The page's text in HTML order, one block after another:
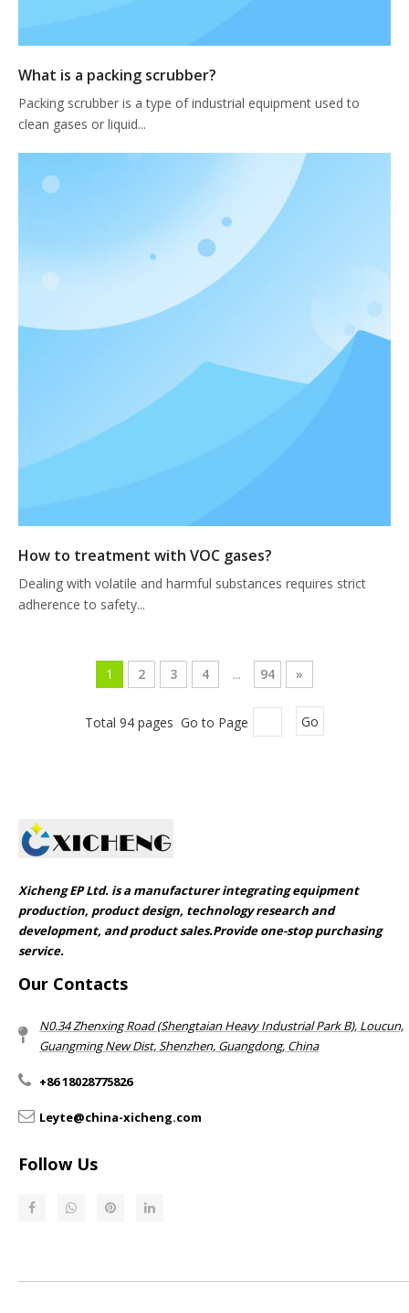
What is a packing scrubber?
Packing scrubber is a type of industrial equipment used to
clean gases or liquid...
How to treatment with VOC gases?
Dealing with volatile and harmful substances requires strict
adherence to safety...
1 2 3 4 ... 94 »
Total 94 pages Go to Page Go
Xicheng EP Ltd. is a manufacturer integrating equipment
production, product design, technology research and
development, and product sales.Provide one-stop purchasing
service.​​​​​​​
Our Contacts
N0.34 Zhenxing Road (Shengtaian Heavy Industrial Park B), Loucun,
Guangming New Dist, Shenzhen, Guangdong, China​​​​​​​
+86 18028775826
Leyte@china-xicheng.com
Follow Us